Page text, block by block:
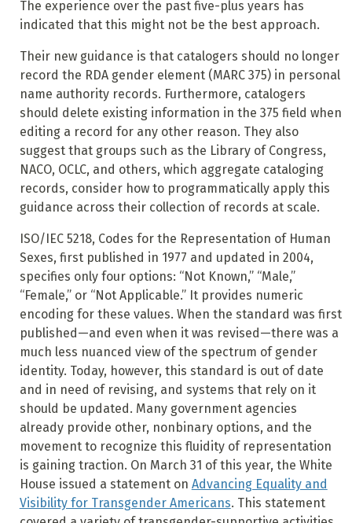
The experience over the past five-plus years has
indicated that this might not be the best approach.
Their new guidance is that catalogers should no longer
record the RDA gender element (MARC 375) in personal
name authority records. Furthermore, catalogers
should delete existing information in the 375 field when
editing a record for any other reason. They also
suggest that groups such as the Library of Congress,
NACO, OCLC, and others, which aggregate cataloging
records, consider how to programmatically apply this
guidance across their collection of records at scale.
ISO/IEC 5218, Codes for the Representation of Human
Sexes, first published in 1977 and updated in 2004,
specifies only four options: “Not Known,” “Male,”
“Female,” or “Not Applicable.” It provides numeric
encoding for these values. When the standard was first
published—and even when it was revised—there was a
much less nuanced view of the spectrum of gender
identity. Today, however, this standard is out of date
and in need of revising, and systems that rely on it
should be updated. Many government agencies
already provide other, nonbinary options, and the
movement to recognize this fluidity of representation
is gaining traction. On March 31 of this year, the White
House issued a statement on Advancing Equality and
Visibility for Transgender Americans. This statement